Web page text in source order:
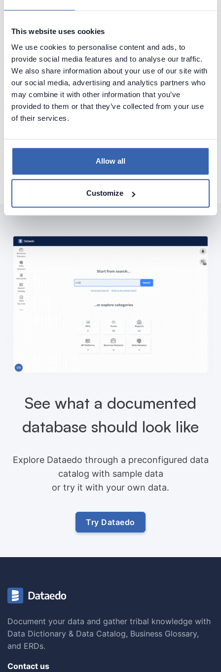
This website uses cookies
We use cookies to personalise content and ads, to
provide social media features and to analyse our traffic.
We also share information about your use of our site with
our social media, advertising and analytics partners who
may combine it with other information that you’ve
provided to them or that they’ve collected from your use
of their services.
Allow all
Customize
See what a documented
database should look like
Explore Dataedo through a preconfigured data
catalog with sample data
or try it with your own data.
Try Dataedo
Document your data and gather tribal knowledge with
Data Dictionary & Data Catalog, Business Glossary,
and ERDs.
Contact us